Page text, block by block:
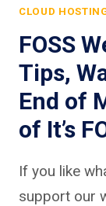
CLOUD
FOSS
Tips,
End of
of It’s
If you like
support our